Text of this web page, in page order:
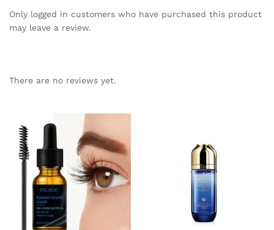
Only logged in customers who have purchased this product
may leave a review.
There are no reviews yet.